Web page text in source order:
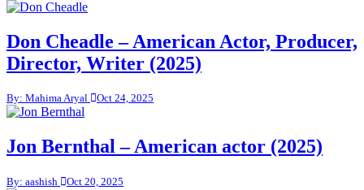
Don Cheadle – American Actor, Producer,
Director, Writer (2025)
By: Mahima Aryal Oct 24, 2025
Jon Bernthal – American actor (2025)
By: aashish Oct 20, 2025